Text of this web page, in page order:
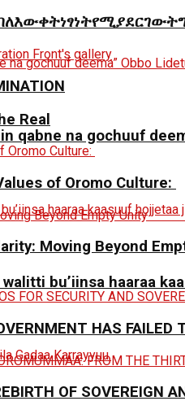
qabne na gochuuf
bu’iinsa haaraa
Real
of Oromo Culture:
Moving
HAS FAILED
OF SOVEREIGN